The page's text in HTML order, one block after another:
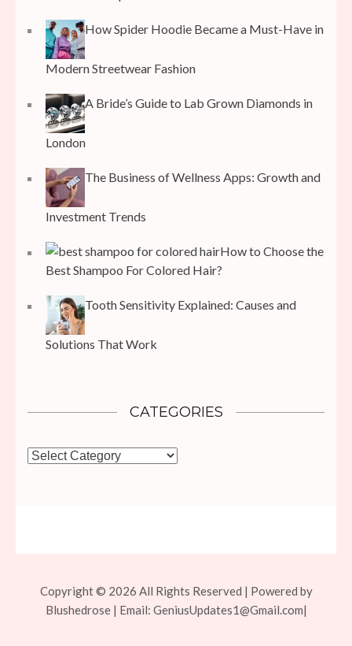
How Spider Hoodie Became a Must-Have in
Modern Streetwear Fashion
A Bride’s Guide to Lab Grown Diamonds in
London
The Business of Wellness Apps: Growth and
Investment Trends
How to Choose the
Best Shampoo For Colored Hair?
Tooth Sensitivity Explained: Causes and
Solutions That Work
CATEGORIES
Categories
Copyright © 2026 All Rights Reserved | Powered by
Blushedrose | Email: GeniusUpdates1@Gmail.com|